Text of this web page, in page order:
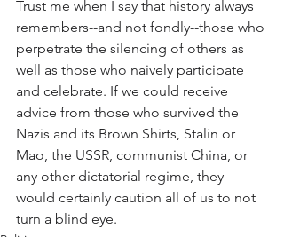
Trust me when I say that history always
remembers--and not fondly--those who
perpetrate the silencing of others as
well as those who naively participate
and celebrate. If we could receive
advice from those who survived the
Nazis and its Brown Shirts, Stalin or
Mao, the USSR, communist China, or
any other dictatorial regime, they
would certainly caution all of us to not
turn a blind eye.